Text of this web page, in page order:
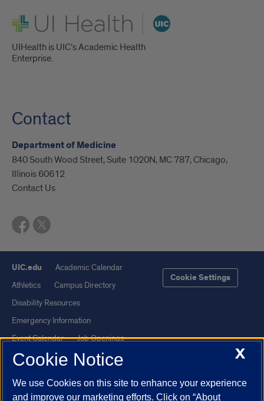
UI Health
UIHealth is UIC’s Academic Health
Enterprise.
Contact
Department of Medicine
840 South Wood Street, Suite 1020N, MC 787, Chicago,
Illinois 60612
Contact Us
UIC.edu
Academic Calendar
Athletics
Campus Directory
Disability Resources
Emergency Information
Event Calendar
Job Openings
Library
Maps
UI Health
Veterans Affairs
Cookie Settings
X
Cookie Notice
We use Cookies on this site to enhance your experience
and improve our marketing efforts. Click on “About